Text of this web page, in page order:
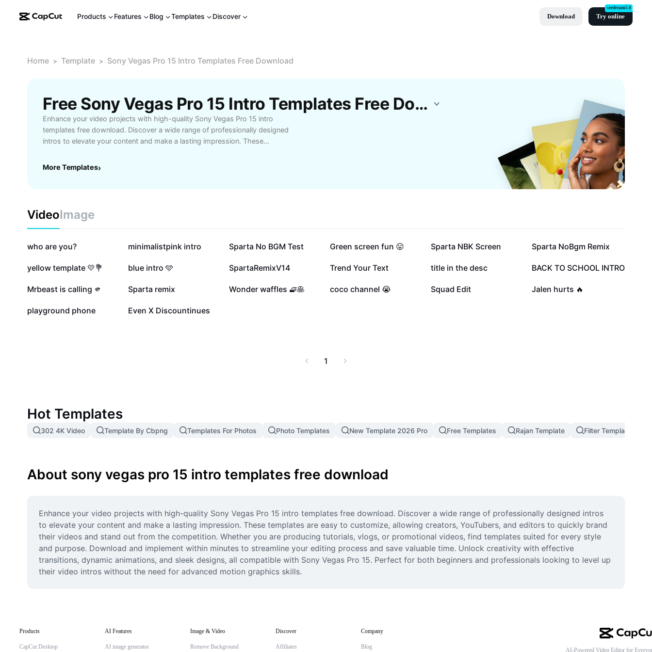
Products Features Blog Templates Discover Download Try online
seedream5.0
Home > Template > Sony Vegas Pro 15 Intro Templates Free Download
Free Sony Vegas Pro 15 Intro Templates Free Download Templates By CapCut
Enhance your video projects with high-quality Sony Vegas Pro 15 intro
templates free download. Discover a wide range of professionally designed
intros to elevate your content and make a lasting impression. These
to quickly brand their videos and stand out from the competition. Whether
with effective transitions, dynamic animations, and sleek designs, all
compatible with Sony Vegas Pro 15. Perfect for both beginners and
professionals looking to level up their video intros without the need for
advanced motion graphics skills.
More Templates›
VideoImage
145K
who are you? 116K
minimalistpink intro 107K
Sparta No BGM Test 83.9K
Green screen fun 😛 64.8K
Sparta NBK Screen 58.1K
Sparta NoBgm Remix
55.3K
yellow template 💛💐 44.8K
blue intro 🩵 26.9K
SpartaRemixV14 17.4K
Trend Your Text 15.6K
title in the desc 13.9K
BACK TO SCHOOL INTRO
11.3K
Mrbeast is calling 🫵 10.8K
Sparta remix 10.1K
Wonder waffles 🧇🥞 7.6K
coco channel 😭 2.8K
Squad Edit 2.5K
Jalen hurts 🔥
1K
playground phone 711
Even X Discountinues
1
Hot Templates
302 4K Video Template By Cbpng Templates For Photos Photo Templates New Template 2026 Pro Free Templates Rajan Template Filter Template
About sony vegas pro 15 intro templates free download
Enhance your video projects with high-quality Sony Vegas Pro 15 intro templates free download. Discover a wide range of professionally designed intros
to elevate your content and make a lasting impression. These templates are easy to customize, allowing creators, YouTubers, and editors to quickly brand
their videos and stand out from the competition. Whether you are producing tutorials, vlogs, or promotional videos, find templates suited for every style
and purpose. Download and implement within minutes to streamline your editing process and save valuable time. Unlock creativity with effective
transitions, dynamic animations, and sleek designs, all compatible with Sony Vegas Pro 15. Perfect for both beginners and professionals looking to level up
their video intros without the need for advanced motion graphics skills.
Products
CapCut Desktop
AI Features
AI image generator
Image & Video
Remove Background
Discover
Affiliates
Company
Blog AI-Powered Video Editor for